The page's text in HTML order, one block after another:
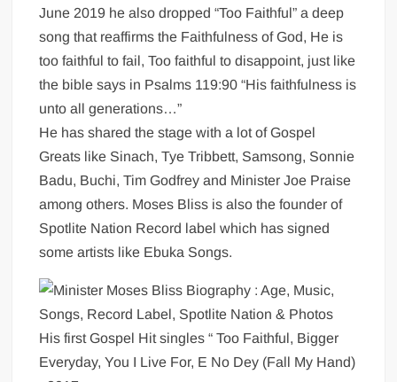
June 2019 he also dropped “Too Faithful” a deep
song that reaffirms the Faithfulness of God, He is
too faithful to fail, Too faithful to disappoint, just like
the bible says in Psalms 119:90 “His faithfulness is
unto all generations…”
He has shared the stage with a lot of Gospel
Greats like Sinach, Tye Tribbett, Samsong, Sonnie
Badu, Buchi, Tim Godfrey and Minister Joe Praise
among others. Moses Bliss is also the founder of
Spotlite Nation Record label which has signed
some artists like Ebuka Songs.
His first Gospel Hit singles “ Too Faithful, Bigger
Everyday, You I Live For, E No Dey (Fall My Hand)